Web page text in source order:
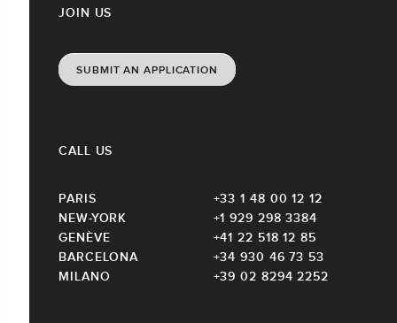
JOIN US
SUBMIT AN APPLICATION
CALL US
PARIS
+33 1 48 00 12 12
NEW-YORK
+1 929 298 3384
GENÈVE
+41 22 518 12 85
BARCELONA
+34 930 46 73 53
MILANO
+39 02 8294 2252